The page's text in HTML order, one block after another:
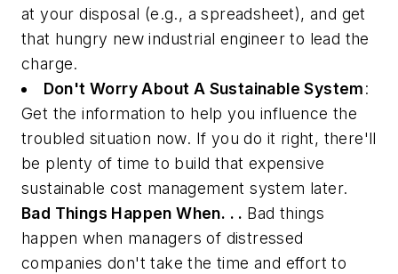
at your disposal (e.g., a spreadsheet), and get
that hungry new industrial engineer to lead the
charge.
Don't Worry About A Sustainable System:
Get the information to help you influence the
troubled situation now. If you do it right, there'll
be plenty of time to build that expensive
sustainable cost management system later.
Bad Things Happen When. . . Bad things
happen when managers of distressed
companies don't take the time and effort to